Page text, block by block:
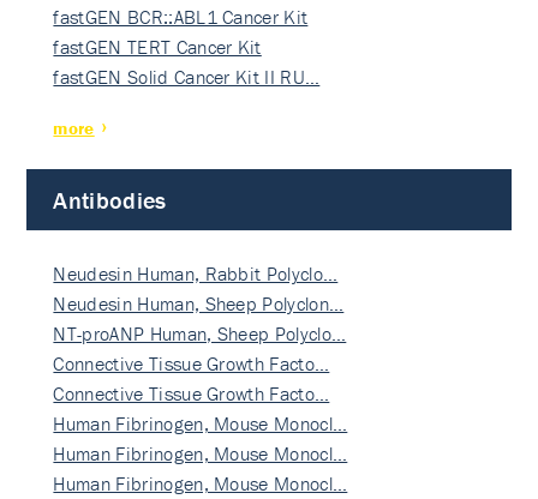
fastGEN BCR::ABL1 Cancer Kit
fastGEN TERT Cancer Kit
fastGEN Solid Cancer Kit II RU…
more
Antibodies
Neudesin Human, Rabbit Polyclo…
Neudesin Human, Sheep Polyclon…
NT-proANP Human, Sheep Polyclo…
Connective Tissue Growth Facto…
Connective Tissue Growth Facto…
Human Fibrinogen, Mouse Monocl…
Human Fibrinogen, Mouse Monocl…
Human Fibrinogen, Mouse Monocl…